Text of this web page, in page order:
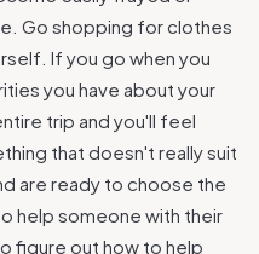
Go shopping for clothes
If you go when you
you have about your
trip and you'll feel
that doesn't really suit
are ready to choose the
help someone with their
figure out how to help